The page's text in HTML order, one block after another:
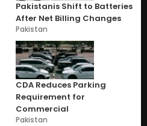
Pakistanis Shift to Batteries
After Net Billing Changes
Pakistan
CDA Reduces Parking
Requirement for
Commercial
Pakistan